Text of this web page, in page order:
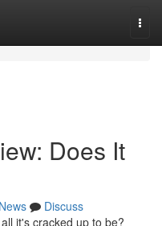
Does It
News
Discuss
it's cracked up to be?